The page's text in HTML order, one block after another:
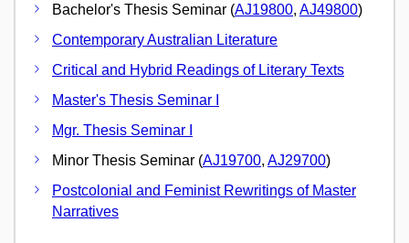
Bachelor's Thesis Seminar (AJ19800, AJ49800)
Contemporary Australian Literature
Critical and Hybrid Readings of Literary Texts
Master's Thesis Seminar I
Mgr. Thesis Seminar I
Minor Thesis Seminar (AJ19700, AJ29700)
Postcolonial and Feminist Rewritings of Master
Narratives